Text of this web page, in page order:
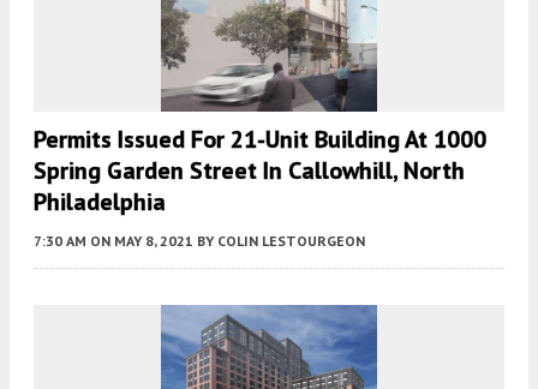
Permits Issued For 21-Unit Building At 1000
Spring Garden Street In Callowhill, North
Philadelphia
7:30 AM ON MAY 8, 2021 BY COLIN LESTOURGEON